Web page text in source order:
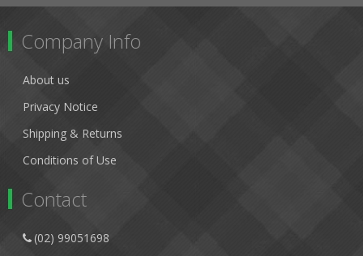
Company Info
About us
Privacy Notice
Shipping & Returns
Conditions of Use
Contact
(02) 99051698